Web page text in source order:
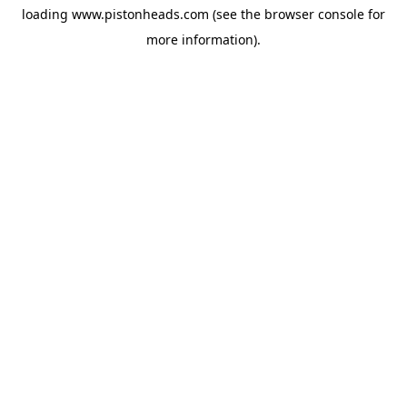
loading www.pistonheads.com (see the browser console for
more information).